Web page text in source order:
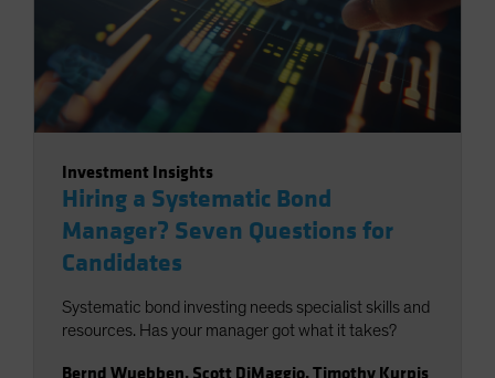
Investment Insights
Hiring a Systematic Bond
Manager? Seven Questions for
Candidates
Systematic bond investing needs specialist skills and
resources. Has your manager got what it takes?
Bernd Wuebben, Scott DiMaggio,Timothy Kurpis